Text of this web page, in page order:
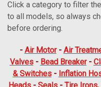
Click a category to filter
to all models, so always
before ordering.
- Air Motor- Air
Valves- Bead Breaker-
& Switches- Inflation
Heads- Seals - Tire